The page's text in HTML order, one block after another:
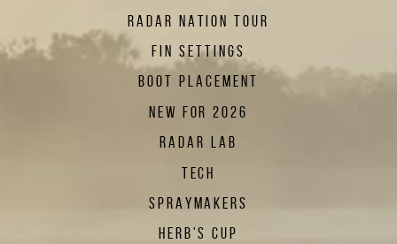
RADAR NATION TOUR
FIN SETTINGS
BOOT PLACEMENT
NEW FOR 2026
RADAR LAB
TECH
SPRAYMAKERS
HERB'S CUP